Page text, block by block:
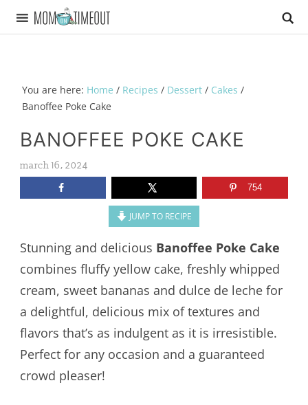
You are here: Home / Recipes / Dessert / Cakes /
Banoffee Poke Cake
BANOFFEE POKE CAKE
march 16, 2024
754
JUMP TO RECIPE
Stunning and delicious Banoffee Poke Cake
combines fluffy yellow cake, freshly whipped
cream, sweet bananas and dulce de leche for
a delightful, delicious mix of textures and
flavors that’s as indulgent as it is irresistible.
Perfect for any occasion and a guaranteed
crowd pleaser!